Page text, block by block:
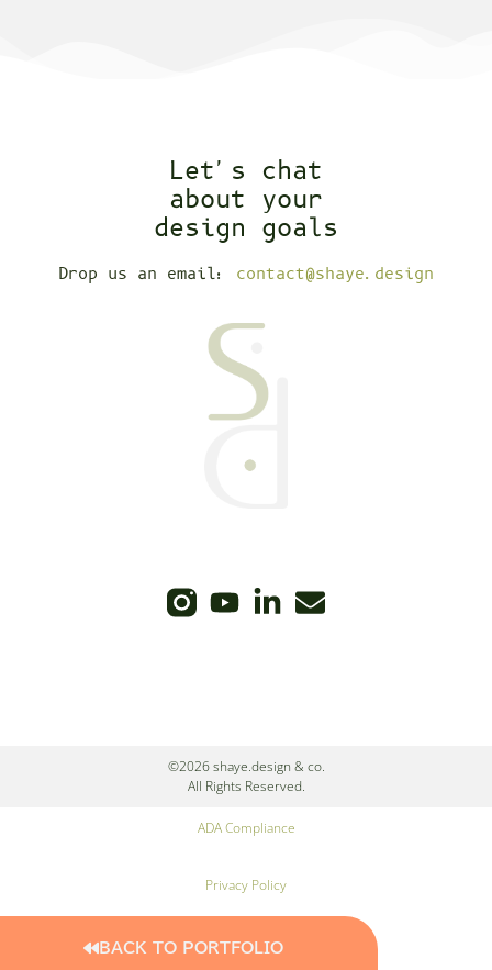
Let's chat
about your
design goals
Drop us an email: contact@shaye.design
©2026 shaye.design & co.
All Rights Reserved.
ADA Compliance
Privacy Policy
Cookie Policy
BACK TO PORTFOLIO